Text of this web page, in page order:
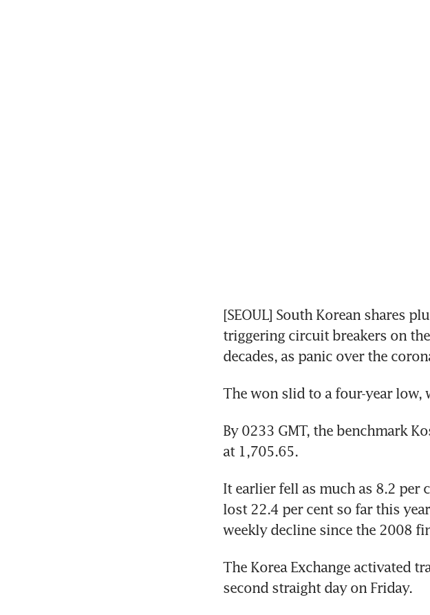
[SEOUL] South Korean shares
triggering circuit breakers on
decades, as panic over the
The won slid to a four-year low,
By 0233 GMT, the benchmark
at 1,705.65.
It earlier fell as much as 8.2 per
lost 22.4 per cent so far this
weekly decline since the 2008
The Korea Exchange activated
second straight day on Friday.